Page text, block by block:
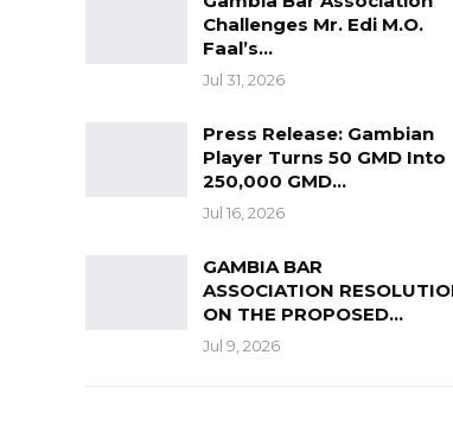
Challenges Mr. Edi M.O.
Faal’s…
Jul 31, 2026
Press Release: Gambian
Player Turns 50 GMD Into
250,000 GMD…
Jul 16, 2026
GAMBIA BAR
ASSOCIATION
ON THE PROPOSED…
Jul 9, 2026